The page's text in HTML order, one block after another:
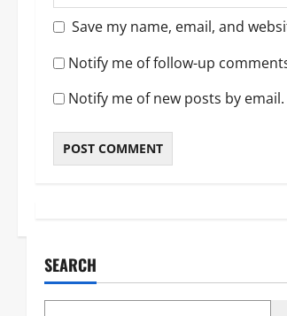
Save my name, email, and
Notify me of follow-up
Notify me of new posts by email.
SEARCH